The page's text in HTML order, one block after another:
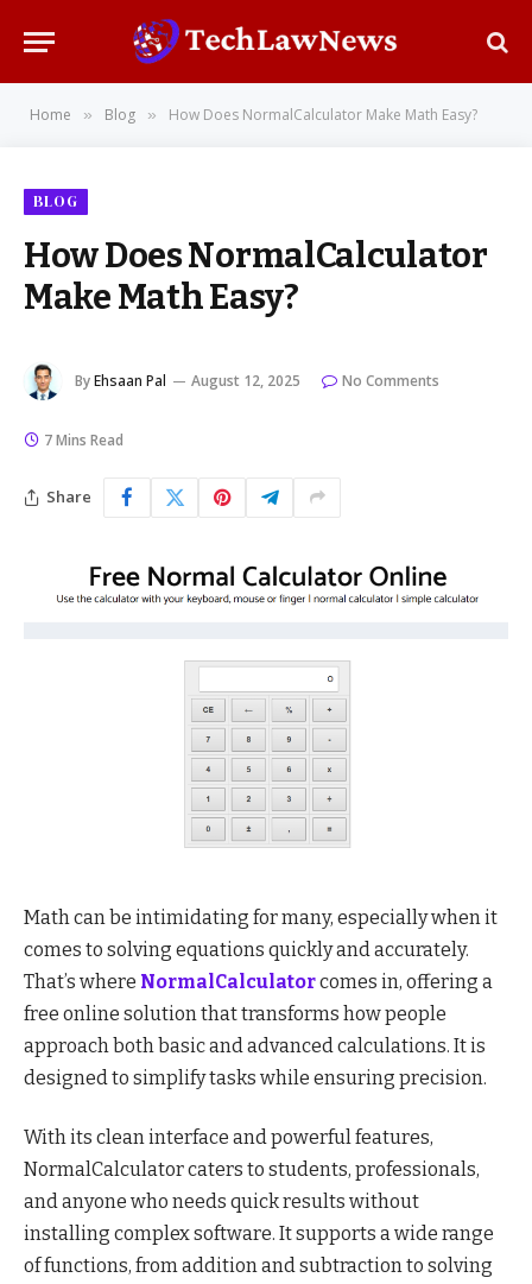
Home » Blog » How Does NormalCalculator Make Math Easy?
BLOG
How Does NormalCalculator
Make Math Easy?
ByEhsaan Pal August 12, 2025 No Comments
7 Mins Read
Share
Math can be intimidating for many, especially when it
comes to solving equations quickly and accurately.
That’s where NormalCalculatorcomes in, offering a
free online solution that transforms how people
approach both basic and advanced calculations. It is
designed to simplify tasks while ensuring precision.
With its clean interface and powerful features,
NormalCalculator caters to students, professionals,
and anyone who needs quick results without
installing complex software. It supports a wide range
of functions, from addition and subtraction to solving